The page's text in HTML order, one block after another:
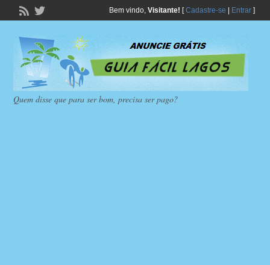
Bem vindo, Visitante! [Cadastre-se Entrar]
Quem disse que para ser bom, precisa ser pago?